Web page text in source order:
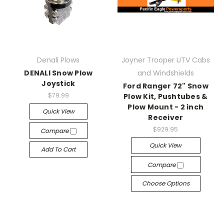
Denali Plows
DENALI Snow Plow
Joystick
$79.99
Quick View
Compare
Add To Cart
Joyner Trooper UTV Cabs
and Windshields
Ford Ranger 72" Snow
Plow Kit, Pushtubes &
Plow Mount - 2 inch
Receiver
$929.95
Quick View
Compare
Choose Options